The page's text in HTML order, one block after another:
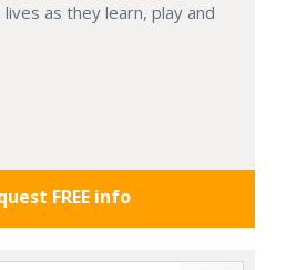
lives as they learn, play and
FREE info